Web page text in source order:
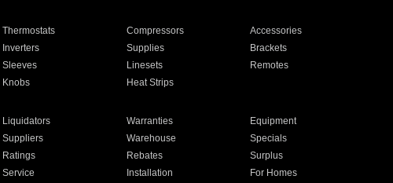
Thermostats Compressors
Accessories
Inverters Supplies
Brackets
Sleeves Linesets
Remotes
Knobs Heat Strips
Liquidators Warranties
Equipment
Suppliers Warehouse
Specials
Ratings Rebates
Surplus
Service Installation For Homes